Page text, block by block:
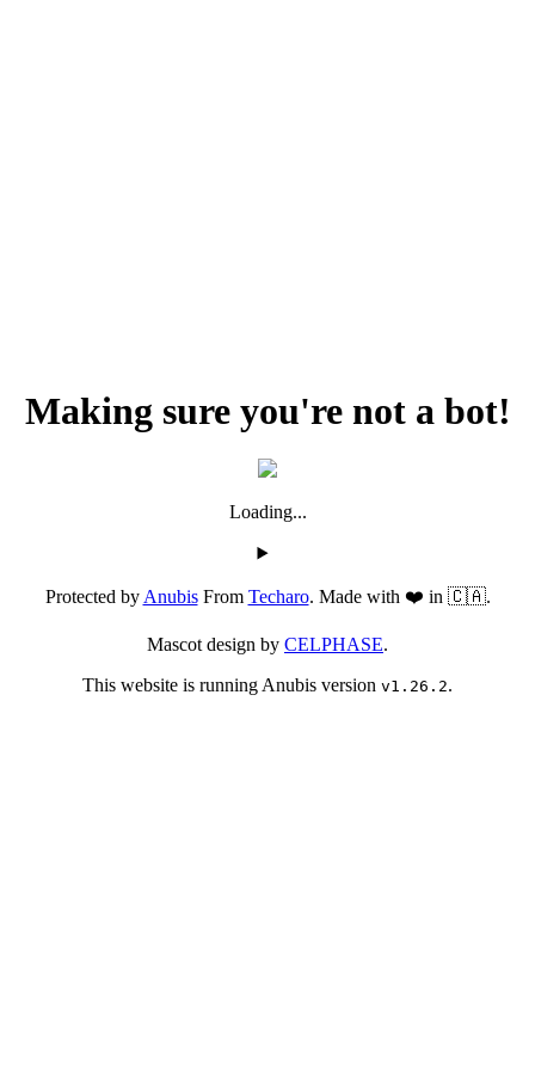
Making sure you're not a bot!
Loading...
Protected byAnubisFrom Techaro. Made with ❤️ in 🇨🇦.
Mascot design by CELPHASE.
This website is running Anubis version v1.26.2.